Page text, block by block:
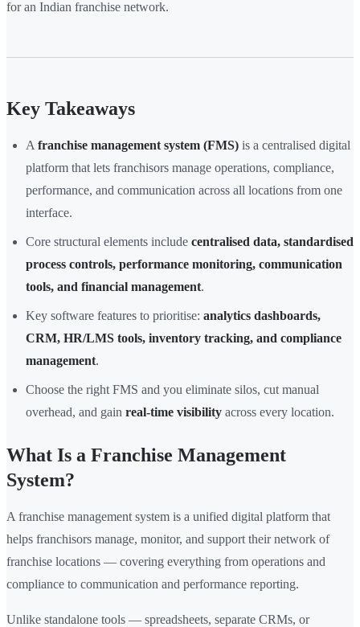
for an Indian franchise network.
Key Takeaways
A franchise management system (FMS) is a centralised digital
platform that lets franchisors manage operations, compliance,
performance, and communication across all locations from one
interface.
Core structural elements include centralised data, standardised
process controls, performance monitoring, communication
tools, and financial management.
Key software features to prioritise: analytics dashboards,
CRM, HR/LMS tools, inventory tracking, and compliance
management.
Choose the right FMS and you eliminate silos, cut manual
overhead, and gain real-time visibility across every location.
What Is a Franchise Management
System?
A franchise management system is a unified digital platform that
helps franchisors manage, monitor, and support their network of
franchise locations — covering everything from operations and
compliance to communication and performance reporting.
Unlike standalone tools — spreadsheets, separate CRMs, or